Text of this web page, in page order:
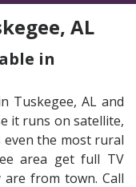
AL
in
Tuskegee, AL and
it runs on satellite,
even the most rural
area get full TV
from town. Call